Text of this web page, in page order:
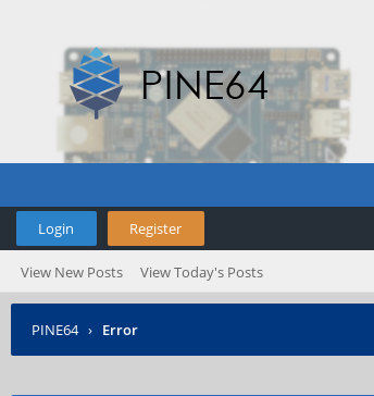
Login Register
View New Posts View Today's Posts
PINE64 › Error